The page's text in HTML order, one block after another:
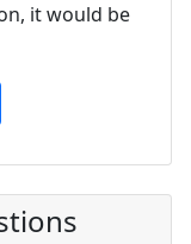
it would be